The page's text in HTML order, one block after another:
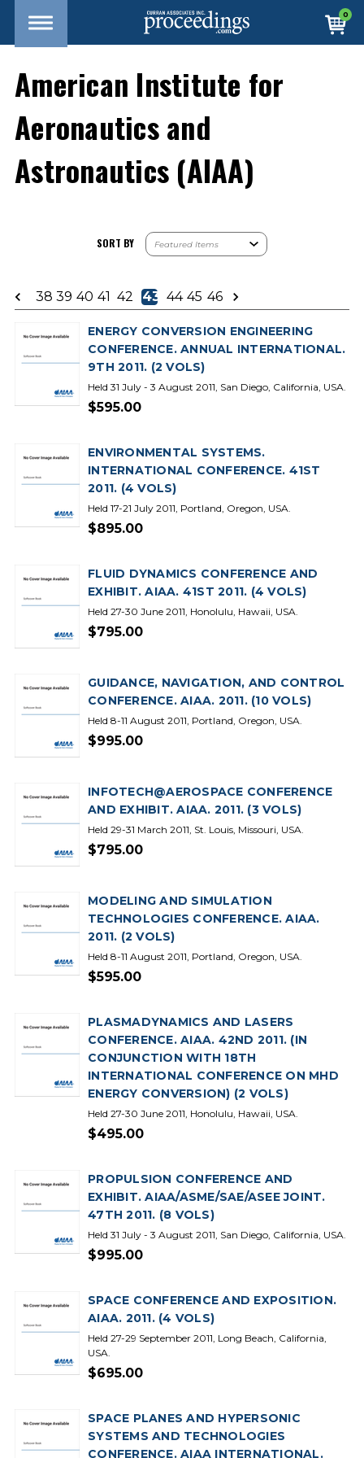
0
American Institute for
Aeronautics and
Astronautics (AIAA)
SORT BY
38 39 40 41 42 43 44 45 46
ENERGY CONVERSION ENGINEERING
CONFERENCE. ANNUAL INTERNATIONAL.
9TH 2011. (2 VOLS)
Held 31 July - 3 August 2011, San Diego, California, USA.
$595.00
ENVIRONMENTAL SYSTEMS.
INTERNATIONAL CONFERENCE. 41ST
2011. (4 VOLS)
Held 17-21 July 2011, Portland, Oregon, USA.
$895.00
FLUID DYNAMICS CONFERENCE AND
EXHIBIT. AIAA. 41ST 2011. (4 VOLS)
Held 27-30 June 2011, Honolulu, Hawaii, USA.
$795.00
GUIDANCE, NAVIGATION, AND CONTROL
CONFERENCE. AIAA. 2011. (10 VOLS)
Held 8-11 August 2011, Portland, Oregon, USA.
$995.00
INFOTECH@AEROSPACE CONFERENCE
AND EXHIBIT. AIAA. 2011. (3 VOLS)
Held 29-31 March 2011, St. Louis, Missouri, USA.
$795.00
MODELING AND SIMULATION
TECHNOLOGIES CONFERENCE. AIAA.
2011. (2 VOLS)
Held 8-11 August 2011, Portland, Oregon, USA.
$595.00
PLASMADYNAMICS AND LASERS
CONFERENCE. AIAA. 42ND 2011. (IN
CONJUNCTION WITH 18TH
INTERNATIONAL CONFERENCE ON MHD
ENERGY CONVERSION) (2 VOLS)
Held 27-30 June 2011, Honolulu, Hawaii, USA.
$495.00
PROPULSION CONFERENCE AND
EXHIBIT. AIAA/ASME/SAE/ASEE JOINT.
47TH 2011. (8 VOLS)
Held 31 July - 3 August 2011, San Diego, California, USA.
$995.00
SPACE CONFERENCE AND EXPOSITION.
AIAA. 2011. (4 VOLS)
Held 27-29 September 2011, Long Beach, California,
USA.
$695.00
SPACE PLANES AND HYPERSONIC
SYSTEMS AND TECHNOLOGIES
CONFERENCE. AIAA INTERNATIONAL.